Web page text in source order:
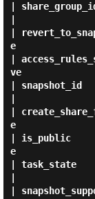
|
|
e
|
ve
|
|
e
| is_public
e
|
|